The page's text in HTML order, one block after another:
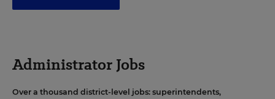
Administrator Jobs
Over a thousand district-level jobs: superintendents,